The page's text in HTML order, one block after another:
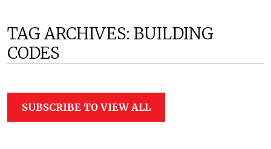
TAG ARCHIVES: BUILDING
CODES
SUBSCRIBE TO VIEW ALL